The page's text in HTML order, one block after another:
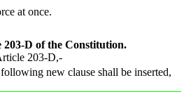
at once.
D of the Constitution.
203-D,-
new clause shall be inserted,